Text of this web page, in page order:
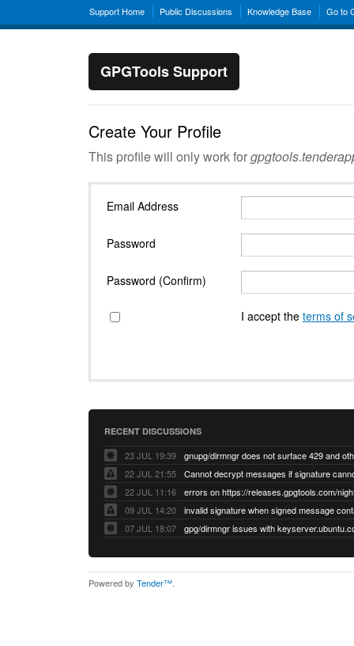
Support Home Public Discussions Knowledge Base Go to
GPGTools Support
Create Your Profile
This profile will only work for
Email Address
Password
Password (Confirm)
I accept the terms of
RECENT DISCUSSIONS
23 JUL 19:39
22 JUL 21:55
22 JUL 11:16
errors on https://releases.gpgtools.com/
09 JUL 14:20
07 JUL 18:07
Powered by Tender™